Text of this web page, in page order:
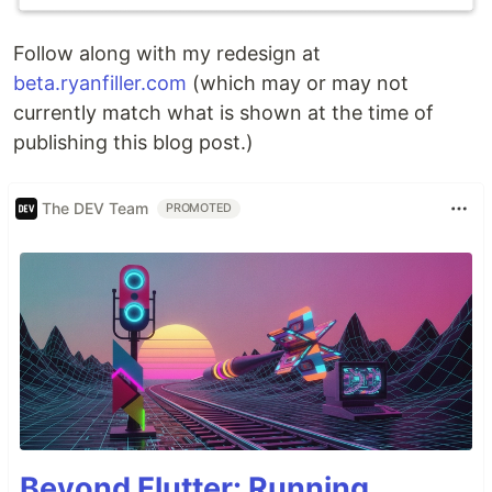
Follow along with my redesign at
beta.ryanfiller.com (which may or may not
currently match what is shown at the time of
publishing this blog post.)
The DEV Team PROMOTED